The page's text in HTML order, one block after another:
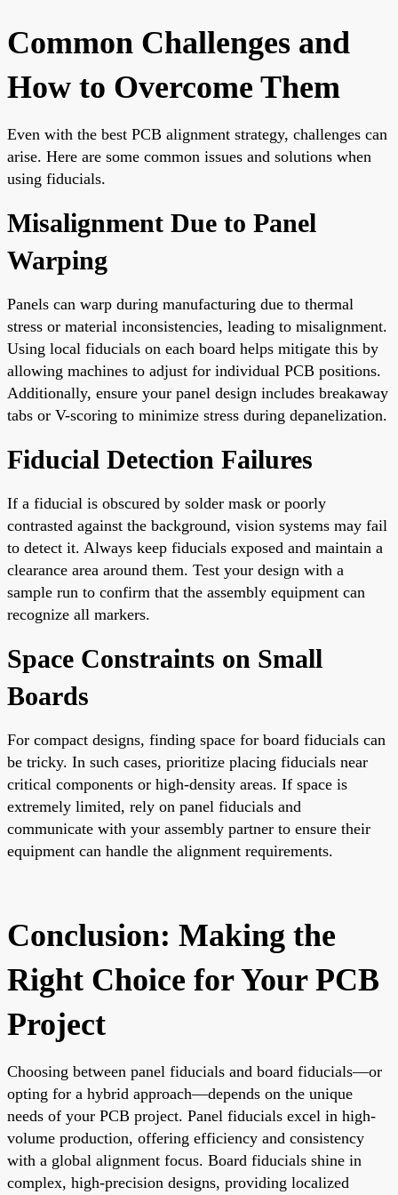
Common Challenges and
How to Overcome Them
Even with the best PCB alignment strategy, challenges can
arise. Here are some common issues and solutions when
using fiducials.
Misalignment Due to Panel
Warping
Panels can warp during manufacturing due to thermal
stress or material inconsistencies, leading to misalignment.
Using local fiducials on each board helps mitigate this by
allowing machines to adjust for individual PCB positions.
Additionally, ensure your panel design includes breakaway
tabs or V-scoring to minimize stress during depanelization.
Fiducial Detection Failures
If a fiducial is obscured by solder mask or poorly
contrasted against the background, vision systems may fail
to detect it. Always keep fiducials exposed and maintain a
clearance area around them. Test your design with a
sample run to confirm that the assembly equipment can
recognize all markers.
Space Constraints on Small
Boards
For compact designs, finding space for board fiducials can
be tricky. In such cases, prioritize placing fiducials near
critical components or high-density areas. If space is
extremely limited, rely on panel fiducials and
communicate with your assembly partner to ensure their
equipment can handle the alignment requirements.
Conclusion: Making the
Right Choice for Your PCB
Project
Choosing between panel fiducials and board fiducials—or
opting for a hybrid approach—depends on the unique
needs of your PCB project. Panel fiducials excel in high-
volume production, offering efficiency and consistency
with a global alignment focus. Board fiducials shine in
complex, high-precision designs, providing localized